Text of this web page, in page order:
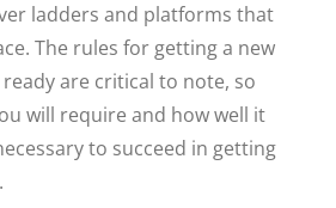
ladders and platforms that
The rules for getting a new
are critical to note, so
will require and how well it
to succeed in getting